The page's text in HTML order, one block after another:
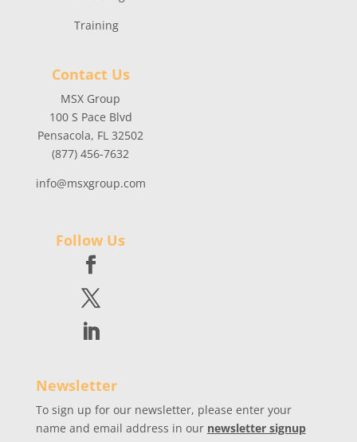
Training
Contact Us
MSX Group
100 S Pace Blvd
Pensacola, FL 32502
(877) 456-7632
info@msxgroup.com
Follow Us
Newsletter
To sign up for our newsletter, please enter your
name and email address in our newsletter signup